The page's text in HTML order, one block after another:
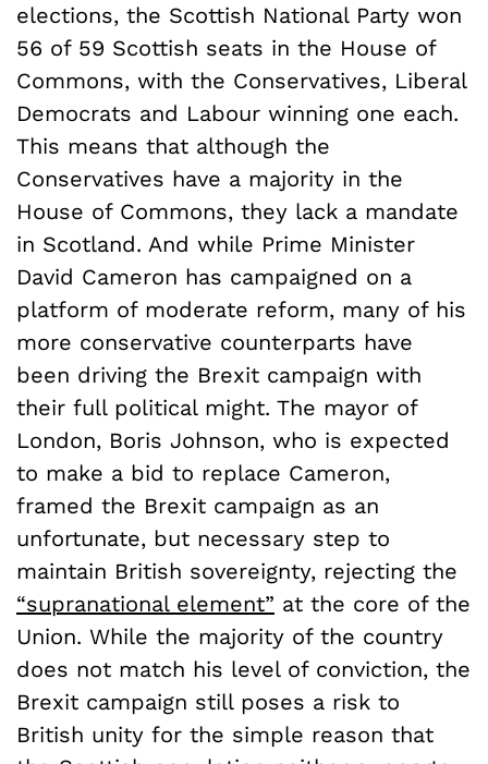
elections, the Scottish National Party won
56 of 59 Scottish seats in the House of
Commons, with the Conservatives, Liberal
Democrats and Labour winning one each.
This means that although the
Conservatives have a majority in the
House of Commons, they lack a mandate
in Scotland. And while Prime Minister
David Cameron has campaigned on a
platform of moderate reform, many of his
more conservative counterparts have
been driving the Brexit campaign with
their full political might. The mayor of
London, Boris Johnson, who is expected
to make a bid to replace Cameron,
framed the Brexit campaign as an
unfortunate, but necessary step to
maintain British sovereignty, rejecting the
“supranational element” at the core of the
Union. While the majority of the country
does not match his level of conviction, the
Brexit campaign still poses a risk to
British unity for the simple reason that